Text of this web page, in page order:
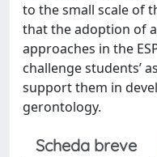
to the small scale of
that the adoption of
approaches in the
challenge students’
support them in
gerontology.
Scheda breve